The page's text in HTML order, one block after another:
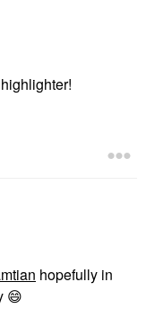
hopefully in
😄